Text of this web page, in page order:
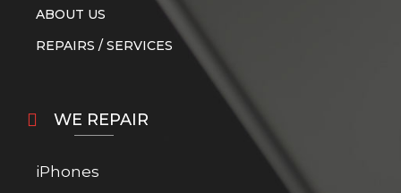
ABOUT US
REPAIRS / SERVICES
WE REPAIR
iPhones